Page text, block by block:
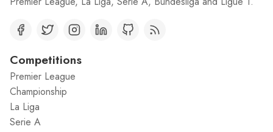
Competitions
Premier League
Championship
La Liga
Serie A